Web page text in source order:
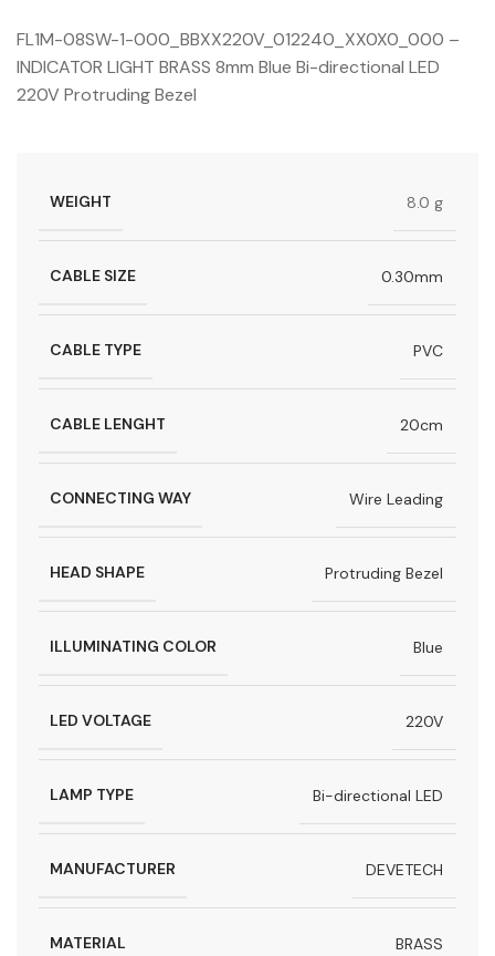
FL1M-08SW-1-000_BBXX220V_012240_XX0X0_000 –
INDICATOR LIGHT BRASS 8mm Blue Bi-directional LED
220V Protruding Bezel
WEIGHT 8.0 g
CABLE SIZE 0.30mm
CABLE TYPE PVC
CABLE LENGHT 20cm
CONNECTING WAY Wire Leading
HEAD SHAPE Protruding Bezel
ILLUMINATING COLOR Blue
LED VOLTAGE 220V
LAMP TYPE Bi-directional LED
MANUFACTURER DEVETECH
MATERIAL BRASS